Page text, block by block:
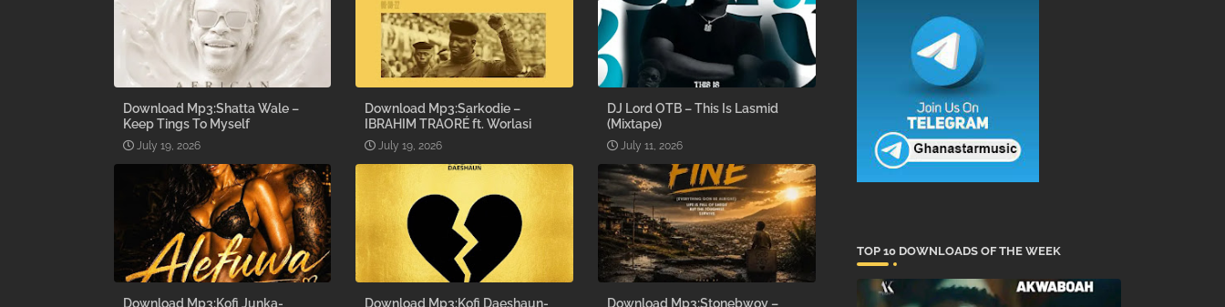
Download Mp3:Shatta Wale –
Keep Tings To Myself
July 19, 2026
Download Mp3:Sarkodie –
IBRAHIM TRAORÉ ft. Worlasi
July 19, 2026
DJ Lord OTB – This Is Lasmid
(Mixtape)
July 11, 2026
Download Mp3:Kofi Junka-
Download Mp3:Kofi Daeshaun-
Download Mp3:Stonebwoy –
TOP 10 DOWNLOADS OF THE WEEK